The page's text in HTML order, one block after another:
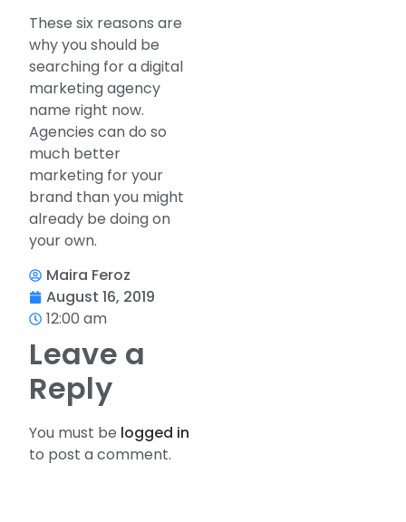
These six reasons are
why you should be
searching for a digital
marketing agency
name right now.
Agencies can do so
much better
marketing for your
brand than you might
already be doing on
your own.
Maira Feroz
August 16, 2019
12:00 am
Leave a
Reply
You must be logged in
to post a comment.